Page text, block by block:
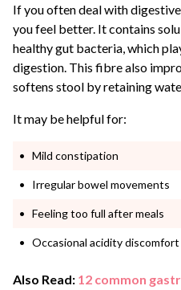
If you often deal with
you feel better. It contains
healthy gut bacteria, which
digestion. This fibre also
softens stool by retaining
It may be helpful for:
Mild constipation
Irregular bowel movements
Feeling too full after meals
Occasional acidity discomfort
Also Read: 12 common